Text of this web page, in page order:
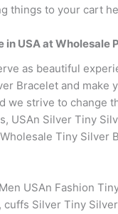
things to your cart
in USA at Wholesale
as beautiful
Bracelet and
we strive to change
Silver Tiny
Tiny Silver
USAn Fashion
Silver Tiny